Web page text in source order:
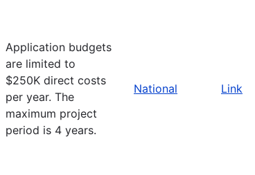
Application budgets
are limited to
$250K direct costs
per year. The
maximum project
period is 4 years.
National Link